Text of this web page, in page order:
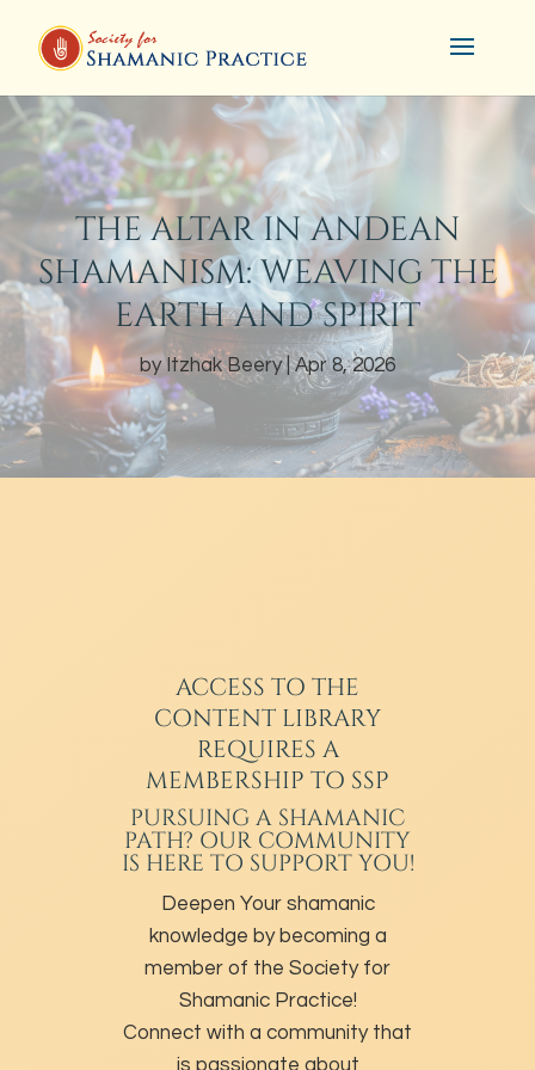
THE ALTAR IN ANDEAN
SHAMANISM: WEAVING THE
EARTH AND SPIRIT
by Itzhak Beery Apr 8, 2026
ACCESS TO THE
CONTENT LIBRARY
REQUIRES A
MEMBERSHIP TO SSP
PURSUING A SHAMANIC
PATH? OUR COMMUNITY
IS HERE TO SUPPORT YOU!
Deepen Your shamanic
knowledge by becoming a
member of the Society for
Shamanic Practice!
Connect with a community that
is passionate about